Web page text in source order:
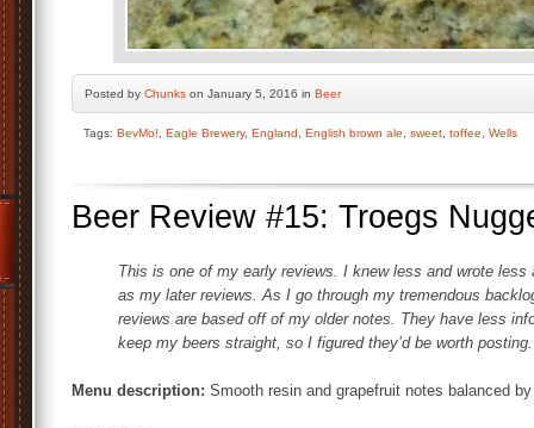
Posted by Chunks on January 5, 2016 in Beer
Tags: BevMo! Eagle Brewery, England English brown ale sweet toffee Wells
Beer Review #15: Troegs
This is one of my early reviews. I knew less and wrote less
as my later reviews. As I go through my tremendous
reviews are based off of my older notes. They have less
keep my beers straight, so I figured they’d be worth posting.
Menu description: Smooth resin and grapefruit notes balanced